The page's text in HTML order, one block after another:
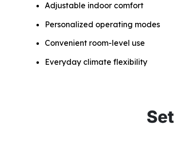
Adjustable indoor comfort
Personalized operating modes
Convenient room-level use
Everyday climate flexibility